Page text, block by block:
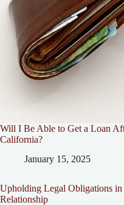
Will I Be Able to Get a Loan
California?
January 15, 2025
Upholding Legal Obligations in
Relationship